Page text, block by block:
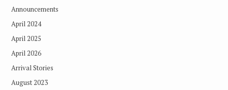
Announcements
April 2024
April 2025
April 2026
Arrival Stories
August 2023